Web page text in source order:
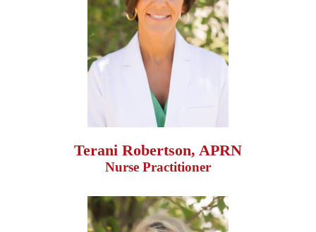
Terani Robertson, APRN
Nurse Practitioner